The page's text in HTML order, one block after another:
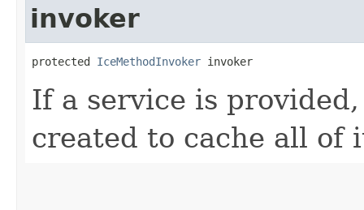
invoker
protected IceMethodInvoker invoker
If a service is
created to cache all of